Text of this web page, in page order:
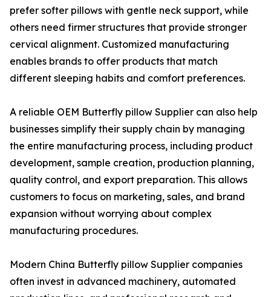
prefer softer pillows with gentle neck support, while
others need firmer structures that provide stronger
cervical alignment. Customized manufacturing
enables brands to offer products that match
different sleeping habits and comfort preferences.
A reliable OEM Butterfly pillow Supplier can also help
businesses simplify their supply chain by managing
the entire manufacturing process, including product
development, sample creation, production planning,
quality control, and export preparation. This allows
customers to focus on marketing, sales, and brand
expansion without worrying about complex
manufacturing procedures.
Modern China Butterfly pillow Supplier companies
often invest in advanced machinery, automated